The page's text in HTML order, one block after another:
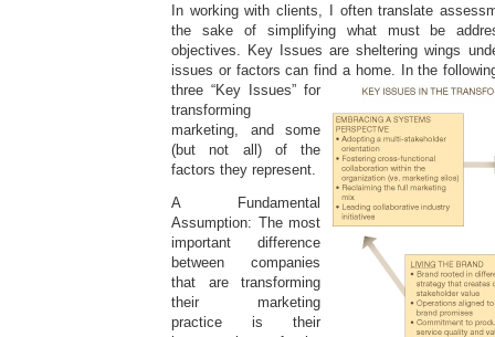
In working with clients, I often translate
the sake of simplifying what must be
objectives. Key Issues are sheltering wings
issues or factors can find a home. In the
three “Key Issues” for
transforming
marketing, and some
(but not all) of the
factors they represent.
A Fundamental
Assumption: The most
important difference
between companies
that are transforming
their marketing
practice is their